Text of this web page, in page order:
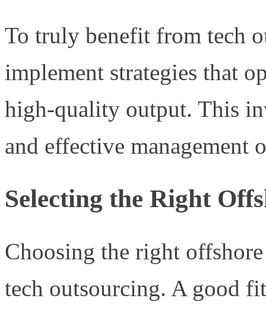
To truly benefit from tech
implement strategies that
high-quality output. This
and effective management
Selecting the Right
Choosing the right
tech outsourcing. A good